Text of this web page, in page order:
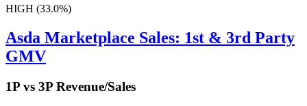
HIGH (33.0%)
Asda Marketplace Sales: 1st & 3rd Party
GMV
1P vs 3P Revenue/Sales